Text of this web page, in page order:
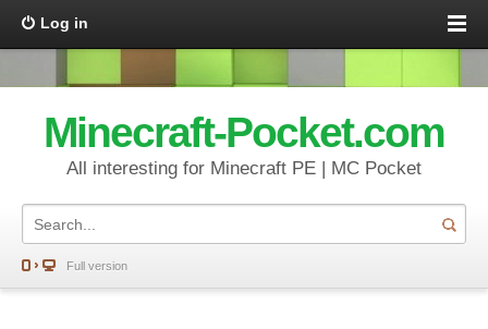
Log in
Minecraft-Pocket.com
All interesting for Minecraft PE | MC Pocket
Full version